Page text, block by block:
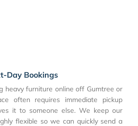
Day Bookings
heavy furniture online off Gumtree or
often requires immediate pickup
it to someone else. We keep our
flexible so we can quickly send a